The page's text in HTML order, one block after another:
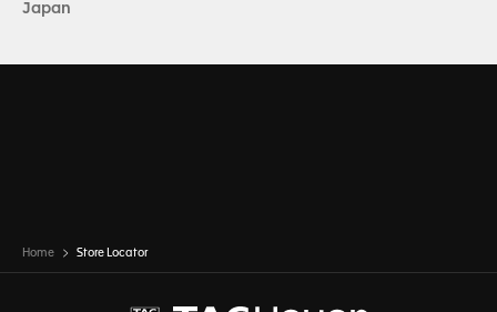
Japan
Home Store Locator